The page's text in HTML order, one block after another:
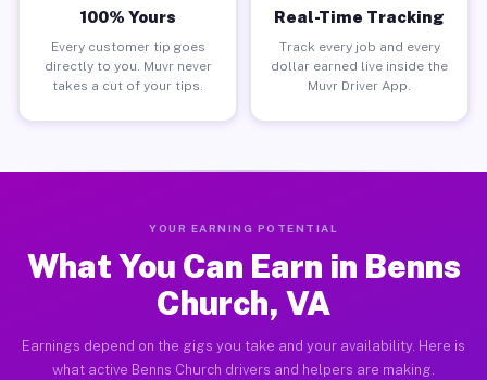
100% Yours
Every customer tip goes
directly to you. Muvr never
takes a cut of your tips.
Real-Time Tracking
Track every job and every
dollar earned live inside the
Muvr Driver App.
YOUR EARNING POTENTIAL
What You Can Earn in Benns
Church, VA
Earnings depend on the gigs you take and your availability. Here is
what active Benns Church drivers and helpers are making.